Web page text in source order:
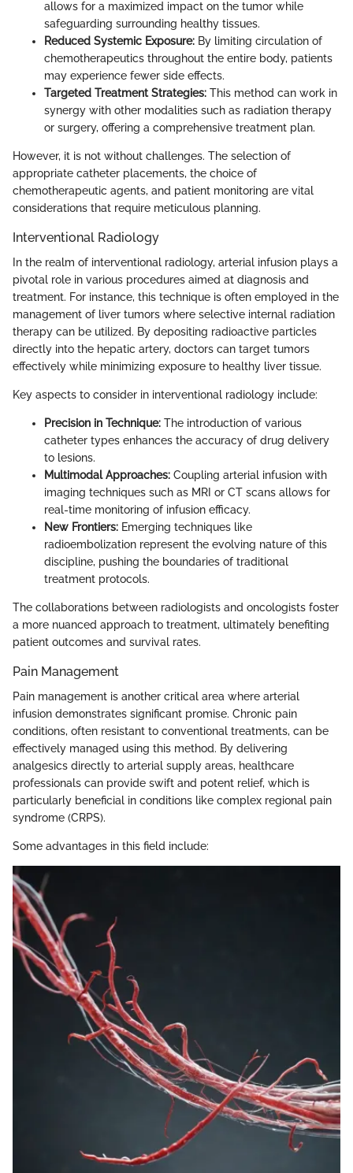
allows for a maximized impact on the tumor while
safeguarding surrounding healthy tissues.
Reduced Systemic Exposure: By limiting circulation of
chemotherapeutics throughout the entire body, patients
may experience fewer side effects.
Targeted Treatment Strategies: This method can work in
synergy with other modalities such as radiation therapy
or surgery, offering a comprehensive treatment plan.
However, it is not without challenges. The selection of
appropriate catheter placements, the choice of
chemotherapeutic agents, and patient monitoring are vital
considerations that require meticulous planning.
Interventional Radiology
In the realm of interventional radiology, arterial infusion plays a
pivotal role in various procedures aimed at diagnosis and
treatment. For instance, this technique is often employed in the
management of liver tumors where selective internal radiation
therapy can be utilized. By depositing radioactive particles
directly into the hepatic artery, doctors can target tumors
effectively while minimizing exposure to healthy liver tissue.
Key aspects to consider in interventional radiology include:
Precision in Technique: The introduction of various
catheter types enhances the accuracy of drug delivery
to lesions.
Multimodal Approaches: Coupling arterial infusion with
imaging techniques such as MRI or CT scans allows for
real-time monitoring of infusion efficacy.
New Frontiers: Emerging techniques like
radioembolization represent the evolving nature of this
discipline, pushing the boundaries of traditional
treatment protocols.
The collaborations between radiologists and oncologists foster
a more nuanced approach to treatment, ultimately benefiting
patient outcomes and survival rates.
Pain Management
Pain management is another critical area where arterial
infusion demonstrates significant promise. Chronic pain
conditions, often resistant to conventional treatments, can be
effectively managed using this method. By delivering
analgesics directly to arterial supply areas, healthcare
professionals can provide swift and potent relief, which is
particularly beneficial in conditions like complex regional pain
syndrome (CRPS).
Some advantages in this field include: